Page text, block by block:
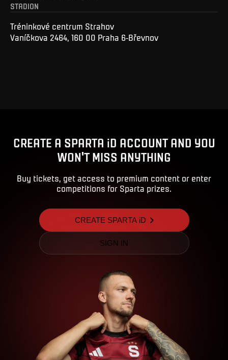
STADION
Tréninkové centrum Strahov
Vaníčkova 2464, 160 00 Praha 6-Břevnov
CREATE A SPARTA iD ACCOUNT AND YOU
WON'T MISS ANYTHING
Buy tickets, get access to premium content or enter
competitions for Sparta prizes.
CREATE SPARTA iD
SIGN IN